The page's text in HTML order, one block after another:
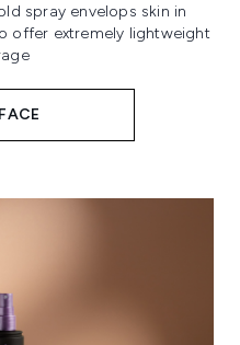
spray envelops skin in
offer extremely lightweight